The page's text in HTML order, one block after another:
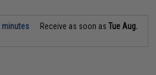
minutes Receive as soon asTue Aug.